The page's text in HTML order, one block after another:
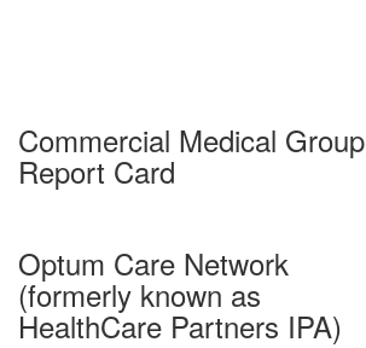
Commercial Medical Group
Report Card
Optum Care Network
(formerly known as
HealthCare Partners IPA)